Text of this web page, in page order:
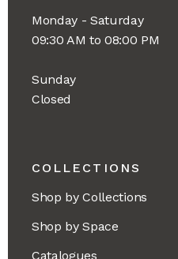
Monday - Saturday
09:30 AM to 08:00 PM
Sunday
Closed
COLLECTIONS
Shop by Collections
Shop by Space
Catalogues